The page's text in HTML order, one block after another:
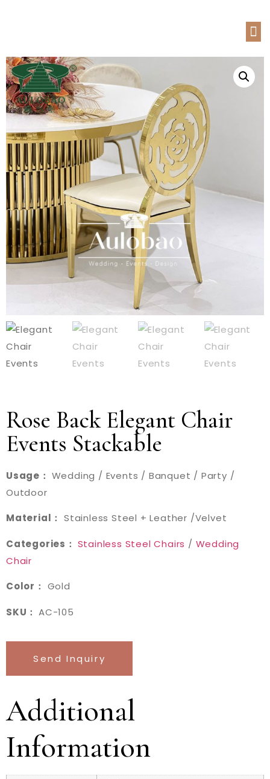
Rose Back Elegant Chair
Events Stackable
Usage： Wedding / Events / Banquet / Party /
Outdoor
Material： Stainless Steel + Leather /Velvet
Categories： Stainless Steel Chairs / Wedding
Chair
Color： Gold
SKU： AC-105
Send Inquiry
Additional
Information